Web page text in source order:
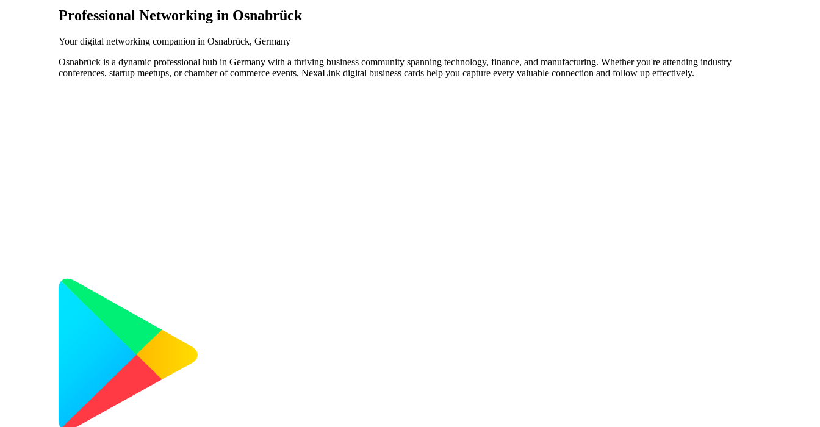
Professional Networking in Osnabrück
Your digital networking companion in Osnabrück, Germany
Osnabrück is a dynamic professional hub in Germany with a thriving business community spanning technology, finance, and manufacturing. Whether you're attending industry
conferences, startup meetups, or chamber of commerce events, NexaLink digital business cards help you capture every valuable connection and follow up effectively.